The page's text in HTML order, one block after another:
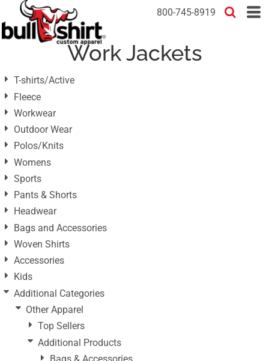
800-745-8919
Work Jackets
T-shirts/Active
Fleece
Workwear
Outdoor Wear
Polos/Knits
Womens
Sports
Pants & Shorts
Headwear
Bags and Accessories
Woven Shirts
Accessories
Kids
Additional Categories
Other Apparel
Top Sellers
Additional Products
Default
Price: Lowest First
Price: Highest First
Date Added